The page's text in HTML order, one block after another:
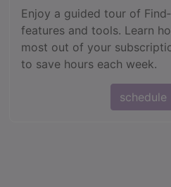
Enjoy a guided tour of
features and tools. Learn
most out of your
to save hours each week.
schedule